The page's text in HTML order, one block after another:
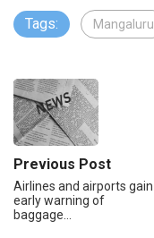
Tags: Mangaluru
Previous Post
Airlines and airports gain
early warning of
baggage…